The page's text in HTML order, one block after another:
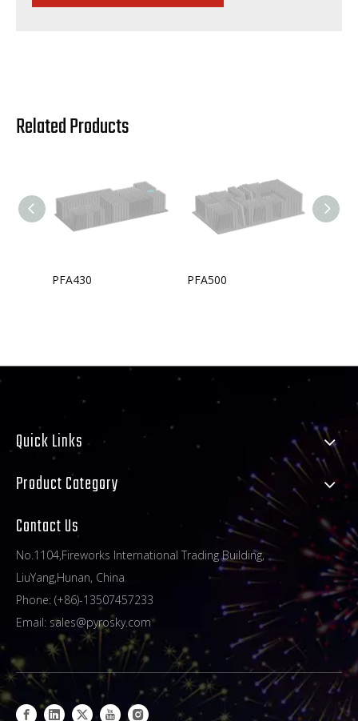
Related Products
PFA430 PFA500
Quick Links
Product Category
Contact Us
No.1104,Fireworks International Trading Building,
LiuYang,Hunan, China
Phone: (+86)-13507457233
Email: sales@pyrosky.com